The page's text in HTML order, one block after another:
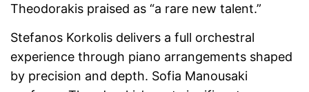
Theodorakis praised as “a rare new talent.”
Stefanos Korkolis delivers a full orchestral
experience through piano arrangements shaped
by precision and depth. Sofia Manousaki